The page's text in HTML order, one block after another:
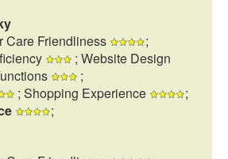
Care Friendliness
;
; Website Design
;
; Shopping Experience
;
;